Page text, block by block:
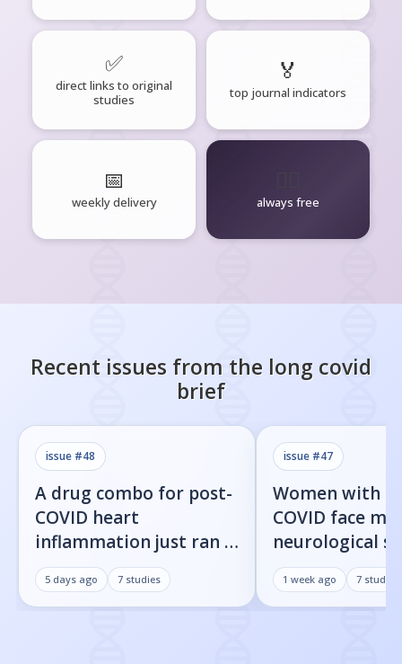
✅
direct links to original
studies
🏅
top journal indicators
📅
weekly delivery always free
Recent issues from the long covid
brief
issue #48
A drug combo for post-
COVID heart
inflammation just ran a
full trial. The primary
endpoint didn't move.
5 days ago 7 studies
issue #47
Women with
COVID face
neurological
than men,
shows
1 week ago 7 studies